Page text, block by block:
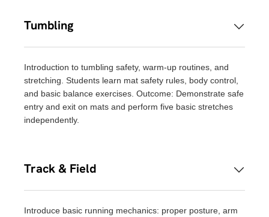
Tumbling
Introduction to tumbling safety, warm-up routines, and
stretching. Students learn mat safety rules, body control,
and basic balance exercises. Outcome: Demonstrate safe
entry and exit on mats and perform five basic stretches
independently.
Track & Field
Introduce basic running mechanics: proper posture, arm